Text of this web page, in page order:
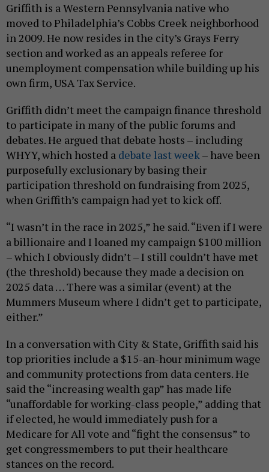
Griffith is a Western Pennsylvania native who
moved to Philadelphia’s Cobbs Creek neighborhood
in 2009. He now resides in the city’s Grays Ferry
section and worked as an appeals referee for
unemployment compensation while building up his
own firm, USA Tax Service.
Griffith didn’t meet the campaign finance threshold
to participate in many of the public forums and
debates. He argued that debate hosts – including
WHYY, which hosted a debate last week– have been
purposefully exclusionary by basing their
participation threshold on fundraising from 2025,
when Griffith’s campaign had yet to kick off.
“I wasn’t in the race in 2025,” he said. “Even if I were
a billionaire and I loaned my campaign $100 million
– which I obviously didn’t – I still couldn’t have met
(the threshold) because they made a decision on
2025 data … There was a similar (event) at the
Mummers Museum where I didn’t get to participate,
either.”
In a conversation with City & State, Griffith said his
top priorities include a $15-an-hour minimum wage
and community protections from data centers. He
said the “increasing wealth gap” has made life
“unaffordable for working-class people,” adding that
if elected, he would immediately push for a
Medicare for All vote and “fight the consensus” to
get congressmembers to put their healthcare
stances on the record.